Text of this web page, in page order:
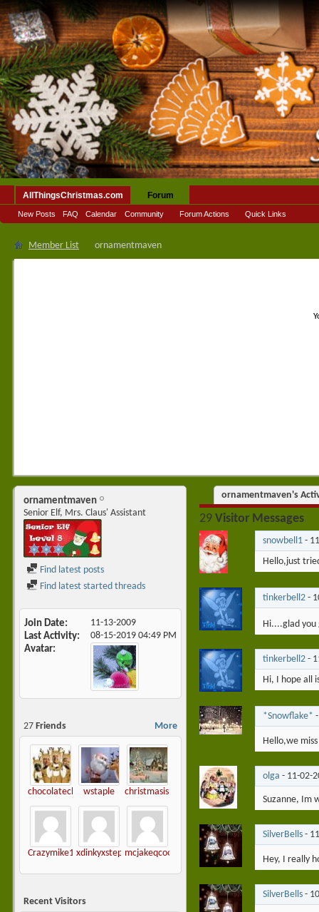
AllThingsChristmas.com Forum
New Posts FAQ Calendar Community Forum Actions Quick Links
Member List ornamentmaven
ornamentmaven
Senior Elf, Mrs. Claus' Assistant
Find latest posts
Find latest started threads
Join Date 11-13-2009
Last Activity 08-15-2019 04:49 PM
Avatar
More
27 Friends
chocolatechip1979
wstaple christmasislove
Crazymike1965xdinkyxstephiex-mcjakeqcool
Recent Visitors
ornamentmaven's
29 Visitor Messages
snowbell1 -
Hello,just
tinkerbell2 -
Hi....glad
tinkerbell2 -
Hi, I hope all
*Snowflake*
Hello,we
olga - 11-02-
Suzanne, Im
SilverBells -
Hey, I really
SilverBells -